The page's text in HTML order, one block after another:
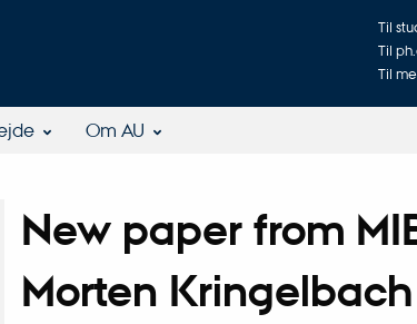
Til
Til
Til
Om AU
New paper from
Morten